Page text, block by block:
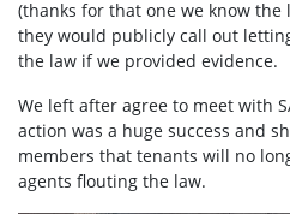
(thanks for that one we know the
they would publicly call out
the law if we provided evidence.
We left after agree to meet with
action was a huge success and
members that tenants will no
agents flouting the law.